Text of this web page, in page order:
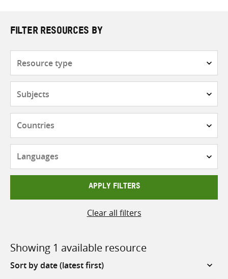
FILTER RESOURCES BY
APPLY FILTERS
Clear all filters
Showing 1 available resource
Sort